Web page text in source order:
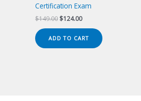
Certification Exam
$149.00 Original
was:
$149.00.
$124.00Current
is:
$124.00.
ADD TO CART